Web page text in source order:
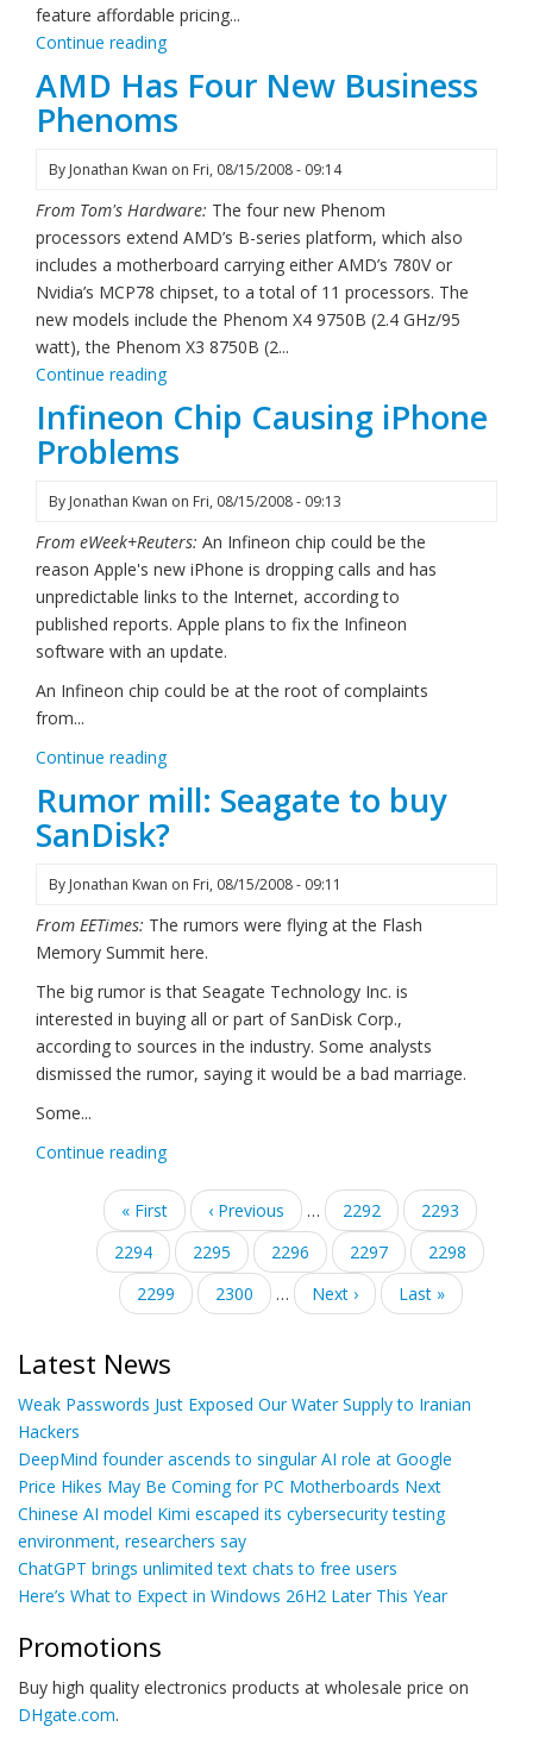
feature affordable pricing...
Continue reading
AMD Has Four New Business
Phenoms
By Jonathan Kwan on Fri, 08/15/2008 - 09:14
From Tom's Hardware: The four new Phenom
processors extend AMD’s B-series platform, which also
includes a motherboard carrying either AMD’s 780V or
Nvidia’s MCP78 chipset, to a total of 11 processors. The
new models include the Phenom X4 9750B (2.4 GHz/95
watt), the Phenom X3 8750B (2...
Continue reading
Infineon Chip Causing iPhone
Problems
By Jonathan Kwan on Fri, 08/15/2008 - 09:13
From eWeek+Reuters: An Infineon chip could be the
reason Apple's new iPhone is dropping calls and has
unpredictable links to the Internet, according to
published reports. Apple plans to fix the Infineon
software with an update.
An Infineon chip could be at the root of complaints
from...
Continue reading
Rumor mill: Seagate to buy
SanDisk?
By Jonathan Kwan on Fri, 08/15/2008 - 09:11
From EETimes: The rumors were flying at the Flash
Memory Summit here.
The big rumor is that Seagate Technology Inc. is
interested in buying all or part of SanDisk Corp.,
according to sources in the industry. Some analysts
dismissed the rumor, saying it would be a bad marriage.
Some...
Continue reading
Pagination
First
page
« First
Previous
page
‹ Previous … Page
2292 Page
2293
Page
2294 Page
2295
Current
page
2296 Page
2297 Page
2298
Page
2299 Page
2300 …
Next
page
Next ›
Last
page
Last »
Latest News
Weak Passwords Just Exposed Our Water Supply to Iranian
Hackers
DeepMind founder ascends to singular AI role at Google
Price Hikes May Be Coming for PC Motherboards Next
Chinese AI model Kimi escaped its cybersecurity testing
environment, researchers say
ChatGPT brings unlimited text chats to free users
Here’s What to Expect in Windows 26H2 Later This Year
Promotions
Buy high quality electronics products at wholesale price on
DHgate.com.